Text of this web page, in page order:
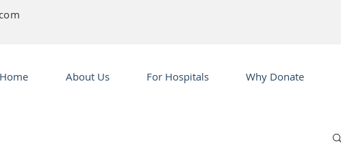
Home About Us For Hospitals Why Donate